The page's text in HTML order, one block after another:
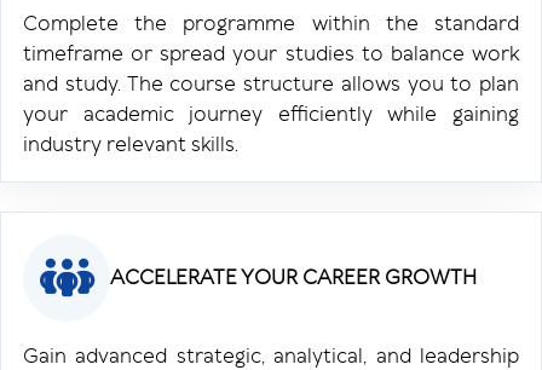
Complete the programme within the standard
timeframe or spread your studies to balance work
and study. The course structure allows you to plan
your academic journey efficiently while gaining
industry relevant skills.
ACCELERATE YOUR CAREER GROWTH
Gain advanced strategic, analytical, and leadership